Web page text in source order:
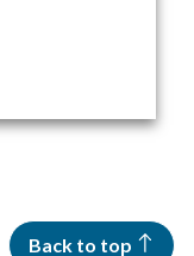
Back to top